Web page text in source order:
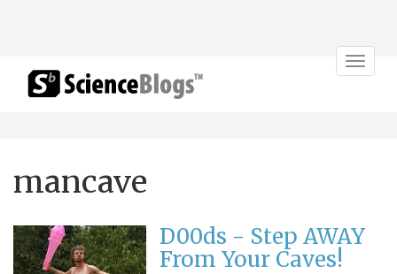
Toggle
mancave
D00ds - Step AWAY
From Your Caves!